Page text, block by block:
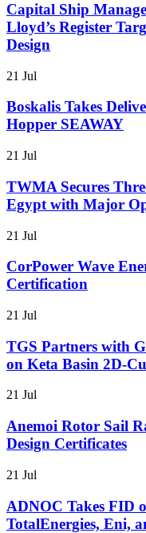
Capital Ship
Lloyd’s Register
Design
21 Jul
Boskalis Takes
Hopper SEAWAY
21 Jul
TWMA Secures
Egypt with Major
21 Jul
CorPower Wave
Certification
21 Jul
TGS Partners with
on Keta Basin 2D-
21 Jul
Anemoi Rotor Sail
Design Certificates
21 Jul
ADNOC Takes FID
TotalEnergies, Eni,